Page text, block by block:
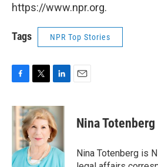
https://www.npr.org.
Tags NPR Top Stories
c
e
b
o
k
i
t
t
e
r
n
k
e
d
I
n
Nina Totenberg
Nina Totenberg is